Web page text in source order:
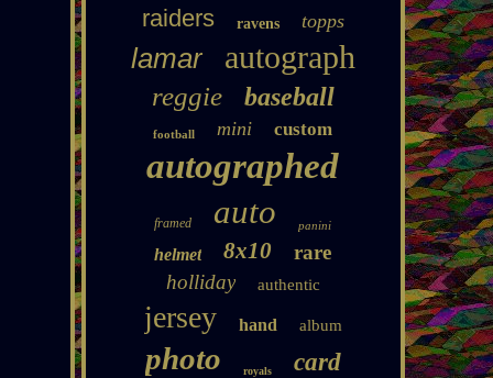
raiders ravens topps
lamar autograph
reggie baseball
football mini custom
autographed
framed auto panini
helmet 8x10
rare
holliday
authentic
jersey hand album
photo royals card